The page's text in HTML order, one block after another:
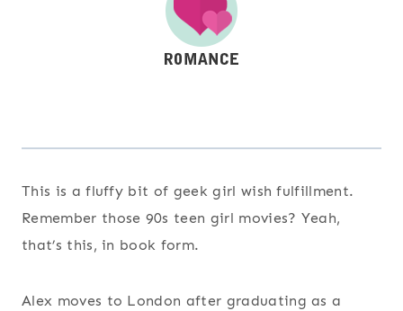
This is a fluffy bit of geek girl wish fulfillment.
Remember those 90s teen girl movies? Yeah,
that’s this, in book form.
Alex moves to London after graduating as a